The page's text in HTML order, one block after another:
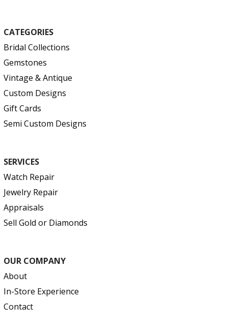
CATEGORIES
Bridal Collections
Gemstones
Vintage & Antique
Custom Designs
Gift Cards
Semi Custom Designs
SERVICES
Watch Repair
Jewelry Repair
Appraisals
Sell Gold or Diamonds
OUR COMPANY
About
In-Store Experience
Contact